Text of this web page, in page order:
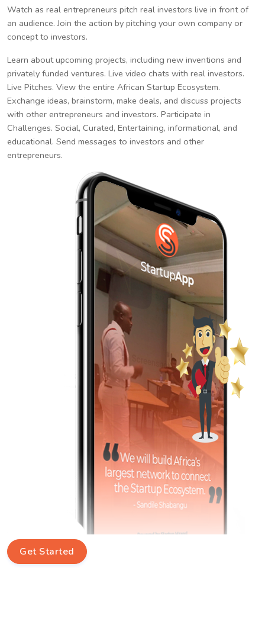
Watch as real entrepreneurs pitch real investors live in front of
an audience. Join the action by pitching your own company or
concept to investors.
Learn about upcoming projects, including new inventions and
privately funded ventures. Live video chats with real investors.
Live Pitches. View the entire African Startup Ecosystem.
Exchange ideas, brainstorm, make deals, and discuss projects
with other entrepreneurs and investors. Participate in
Challenges. Social, Curated, Entertaining, informational, and
educational. Send messages to investors and other
entrepreneurs.
Get Started